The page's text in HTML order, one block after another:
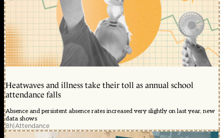
Heatwaves and illness take their toll as annual school
attendance falls
Absence and persistent absence rates increased very slightly on last year, new
data shows
8h|Attendance